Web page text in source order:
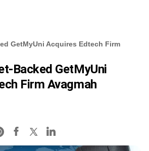
GetMyUni Acquires Edtech Firm
Backed GetMyUni
Firm Avagmah